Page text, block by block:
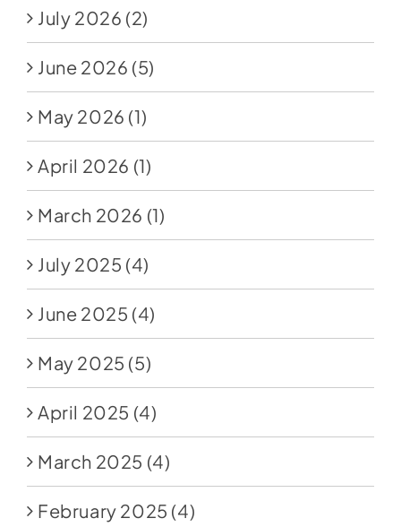
Donate
July 2026 (2)
June 2026 (5)
May 2026 (1)
April 2026 (1)
March 2026 (1)
July 2025 (4)
June 2025 (4)
May 2025 (5)
April 2025 (4)
March 2025 (4)
February 2025 (4)